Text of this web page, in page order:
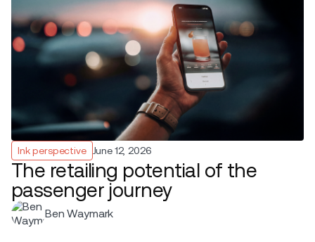
Ink perspective June 12, 2026
The retailing potential of the
passenger journey
Ben Waymark